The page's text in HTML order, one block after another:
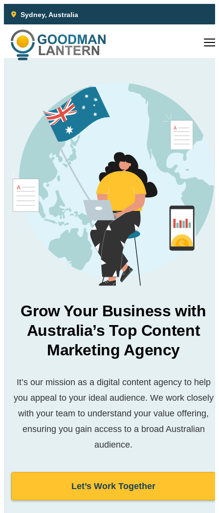
Sydney, Australia
Grow Your Business with
Australia’s Top Content
Marketing Agency
It’s our mission as a digital content agency to help
you appeal to your ideal audience. We work closely
with your team to understand your value offering,
ensuring you gain access to abroad Australian
audience.
Let’s Work Together